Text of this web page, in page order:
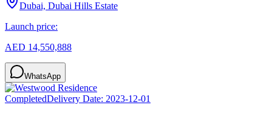
Dubai, Dubai Hills Estate
Launch price:
AED 14,550,888
WhatsApp
CompletedDelivery Date: 2023-12-01